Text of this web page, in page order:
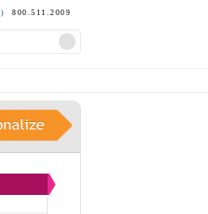
) 800.511.2009